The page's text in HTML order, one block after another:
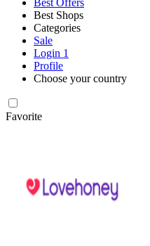
Best Shops
Amazon
SHEIN
Categories
Electronics
Home, DIY
Sale
Login 1
Profile
Choose your country
Favorite